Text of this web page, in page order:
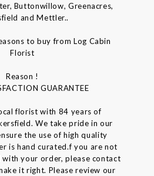
Buttonwillow, Greenacres,
and Mettler..
to buy from Log Cabin
Florist
Reason !
GUARANTEE
florist with 84 years of
We take pride in our
the use of high quality
is hand curated.f you are not
your order, please contact
it right. Please review our